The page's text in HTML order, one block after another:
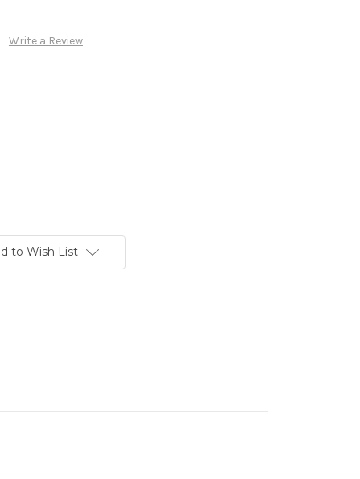
Write a Review
to Wish List